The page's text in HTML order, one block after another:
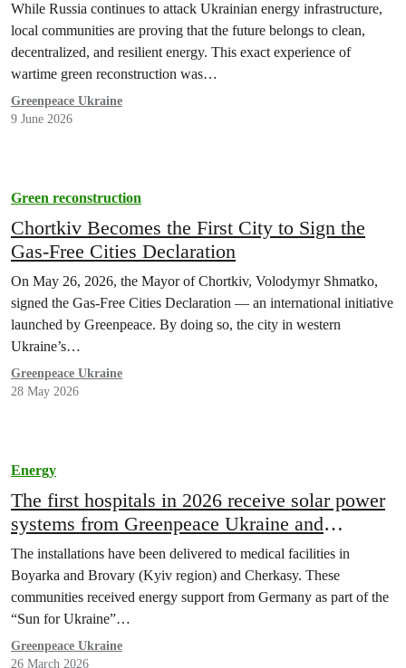
While Russia continues to attack Ukrainian energy infrastructure,
local communities are proving that the future belongs to clean,
decentralized, and resilient energy. This exact experience of
wartime green reconstruction was…
Greenpeace Ukraine
9 June 2026
Green reconstruction
Chortkiv Becomes the First City to Sign the
Gas-Free Cities Declaration
On May 26, 2026, the Mayor of Chortkiv, Volodymyr Shmatko,
signed the Gas-Free Cities Declaration — an international initiative
launched by Greenpeace. By doing so, the city in western
Ukraine’s…
Greenpeace Ukraine
28 May 2026
Energy
The first hospitals in 2026 receive solar power
systems from Greenpeace Ukraine and
BIOHAUS-Stiftung
The installations have been delivered to medical facilities in
Boyarka and Brovary (Kyiv region) and Cherkasy. These
communities received energy support from Germany as part of the
“Sun for Ukraine”…
Greenpeace Ukraine
26 March 2026